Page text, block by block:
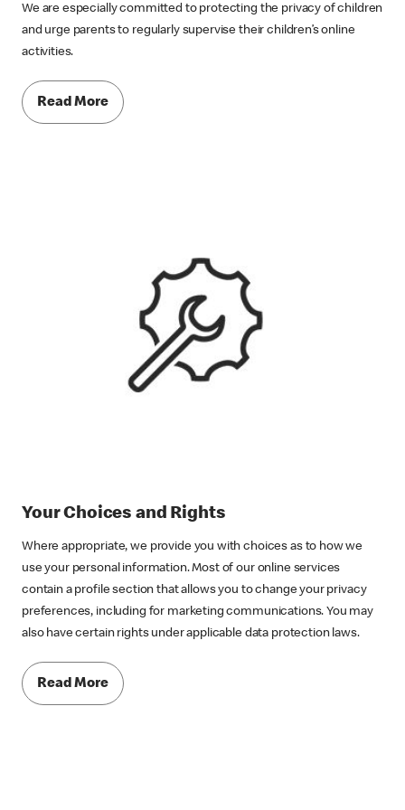
We are especially committed to protecting the privacy of children
and urge parents to regularly supervise their children’s online
activities.
Read More
Your Choices and Rights
Where appropriate, we provide you with choices as to how we
use your personal information. Most of our online services
contain a profile section that allows you to change your privacy
preferences, including for marketing communications. You may
also have certain rights under applicable data protection laws.
Read More